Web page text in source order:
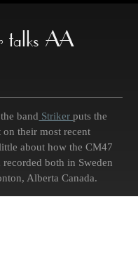
talks AA
band Strikerputs the
their most recent
about how the CM47
both in Sweden
Alberta Canada.